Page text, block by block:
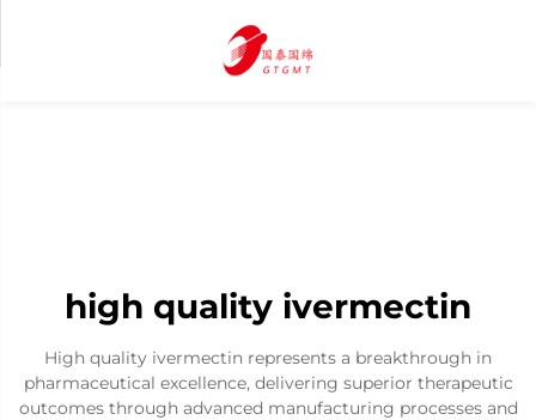
high quality ivermectin
High quality ivermectin represents a breakthrough in
pharmaceutical excellence, delivering superior therapeutic
outcomes through advanced manufacturing processes and